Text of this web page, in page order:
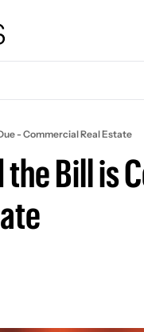
- Commercial Real Estate
Bill is